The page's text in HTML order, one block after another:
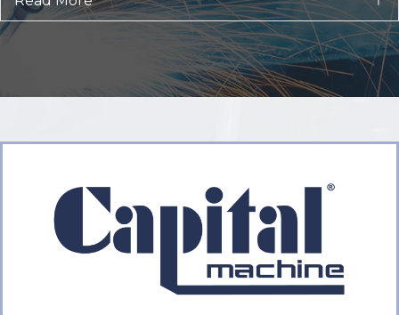
factory-trained technicians. We are now strategically
positioned to serve customers across a vast territory,
providing solutions they need to thrive. This expansion
allows us to deliver on our "First Call Fix" commitment
and ensure faster response times for all our clients.